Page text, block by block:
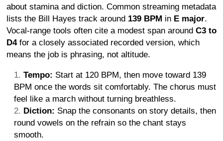
about stamina and diction. Common streaming metadata
lists the Bill Hayes track around 139 BPM in E major.
Vocal-range tools often cite a modest span around C3 to
D4for a closely associated recorded version, which
means the job is phrasing, not altitude.
Tempo: Start at 120 BPM, then move toward 139
BPM once the words sit comfortably. The chorus must
feel like a march without turning breathless.
Diction: Snap the consonants on story details, then
round vowels on the refrain so the chant stays
smooth.